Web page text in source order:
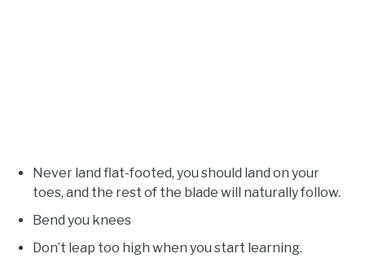
Never land flat-footed, you should land on your
toes, and the rest of the blade will naturally follow.
Bend you knees
Don’t leap too high when you start learning.